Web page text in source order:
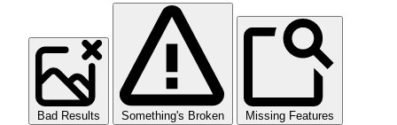
Bad Results Something's Broken Missing Features